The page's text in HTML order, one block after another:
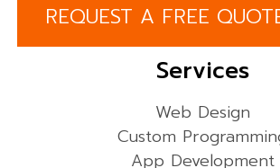
REQUEST A FREE
Services
Web Design
Custom
App Development